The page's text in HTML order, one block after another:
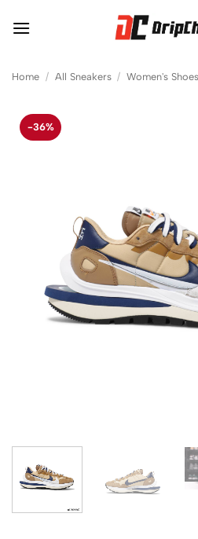
Home / All Sneakers / Women's Shoes
-36%